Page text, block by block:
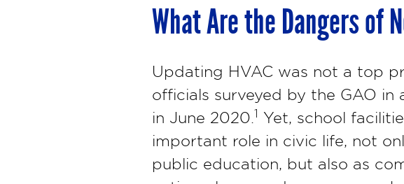
What Are the Dangers of
Updating HVAC was not a top
officials surveyed by the GAO in
in June 2020. 1 Yet, school
important role in civic life, not
public education, but also as